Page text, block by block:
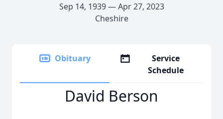
Sep 14, 1939 — Apr 27, 2023
Cheshire
Obituary
Service
Schedule
David Berson